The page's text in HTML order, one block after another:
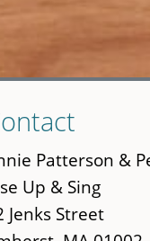
Patterson &
Up & Sing
Jenks Street